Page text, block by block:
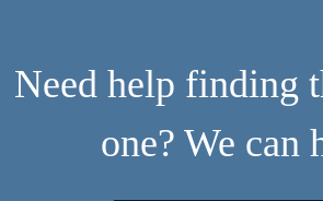
Need help finding
one? We can